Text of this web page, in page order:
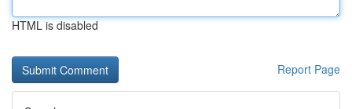
HTML is disabled
Report Page